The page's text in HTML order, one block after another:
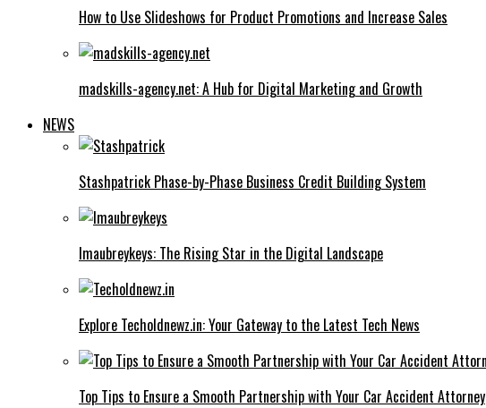
How to Use Slideshows for Product Promotions and Increase Sales
madskills-agency.net: A Hub for Digital Marketing and Growth
NEWS
Stashpatrick Phase-by-Phase Business Credit Building System
Imaubreykeys: The Rising Star in the Digital Landscape
Explore Techoldnewz.in: Your Gateway to the Latest Tech News
Top Tips to Ensure a Smooth Partnership with Your Car Accident Attorney